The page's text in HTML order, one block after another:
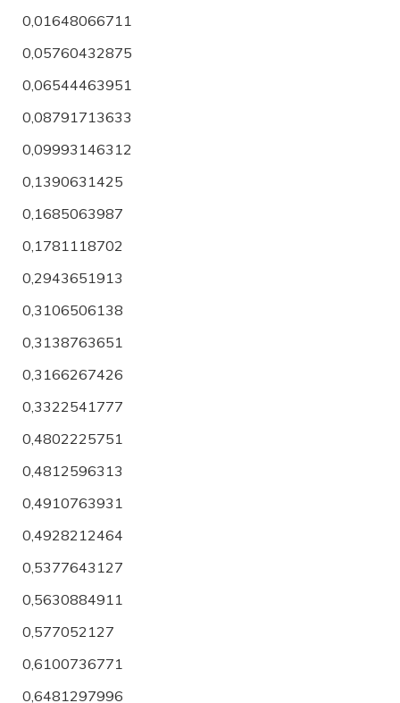
0,01648066711
0,05760432875
0,06544463951
0,08791713633
0,09993146312
0,1390631425
0,1685063987
0,1781118702
0,2943651913
0,3106506138
0,3138763651
0,3166267426
0,3322541777
0,4802225751
0,4812596313
0,4910763931
0,4928212464
0,5377643127
0,5630884911
0,577052127
0,6100736771
0,6481297996